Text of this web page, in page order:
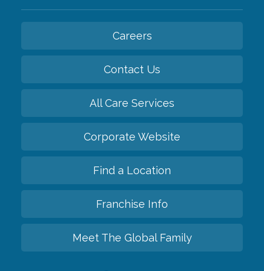
Careers
Contact Us
All Care Services
Corporate Website
Find a Location
Franchise Info
Meet The Global Family